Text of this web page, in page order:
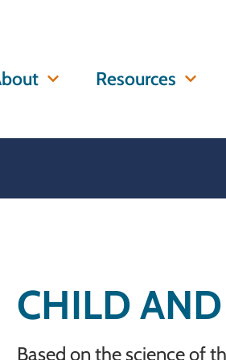
Resources
CHILD
Based on the science of